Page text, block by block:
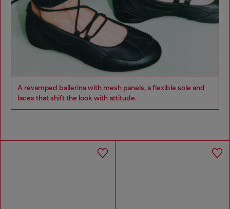
A revamped ballerina with mesh panels, a flexible sole and
laces that shift the look with attitude.